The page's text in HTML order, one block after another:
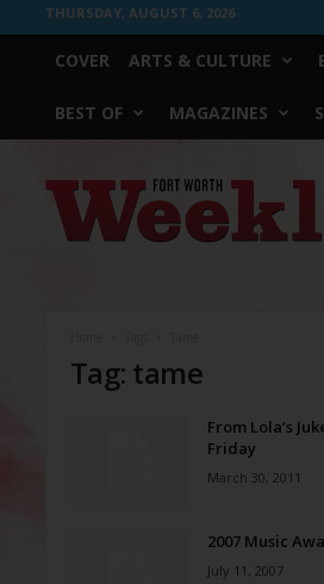
THURSDAY, AUGUST 6, 2026
COVER ARTS & CULTURE
BEST OF MAGAZINES
Worth
Weekly
Tag: tame
From Lola’s
Friday
March 30, 2011
2007 Music
July 11, 2007